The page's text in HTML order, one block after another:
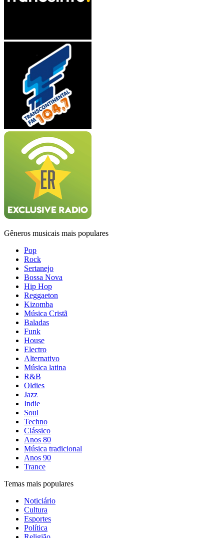
Gêneros musicais mais populares
Pop
Rock
Sertanejo
Bossa Nova
Hip Hop
Reggaeton
Kizomba
Música Cristã
Baladas
Funk
House
Electro
Alternativo
Música latina
R&B
Oldies
Jazz
Indie
Soul
Techno
Clássico
Anos 80
Música tradicional
Anos 90
Trance
Temas mais populares
Noticiário
Cultura
Esportes
Política